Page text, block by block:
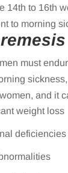
14th to 16th
to morning
must
and it
weight loss